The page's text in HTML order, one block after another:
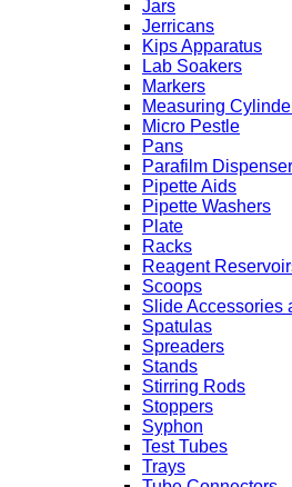
Jars
Jerricans
Kips Apparatus
Lab Soakers
Markers
Measuring
Micro Pestle
Pans
Parafilm Dispenser
Pipette Aids
Pipette Washers
Plate
Racks
Reagent
Scoops
Slide Accessories
Spatulas
Spreaders
Stands
Stirring Rods
Stoppers
Syphon
Test Tubes
Trays